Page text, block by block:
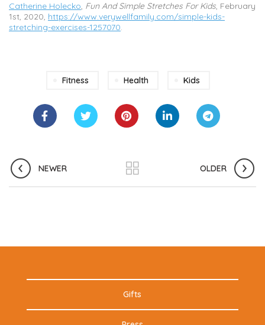
Catherine Holecko, Fun And Simple Stretches For Kids, February
1st, 2020, https://www.verywellfamily.com/simple-kids-
stretching-exercises-1257070.
Fitness Health Kids
NEWER OLDER
Gifts